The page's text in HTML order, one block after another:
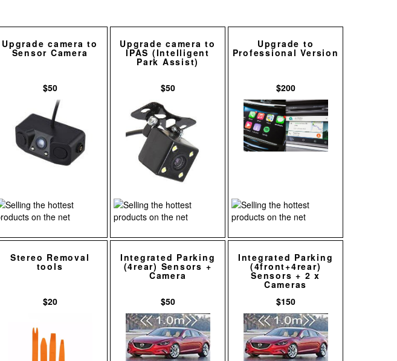
Upgrade camera to
Sensor Camera
$50
Upgrade camera to
IPAS (Intelligent
Park Assist)
$50
Upgrade to
Professional Version
$200
Stereo Removal
tools
$20
Integrated Parking
(4rear) Sensors +
Camera
$50
Integrated Parking
(4front+4rear)
Sensors + 2 x
Cameras
$150